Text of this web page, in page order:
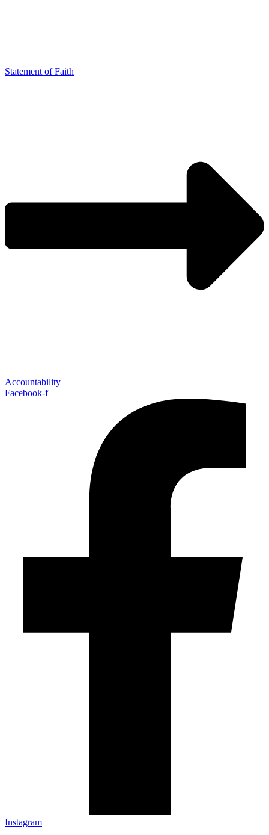
Statement of Faith
Accountability
Facebook-f
Instagram